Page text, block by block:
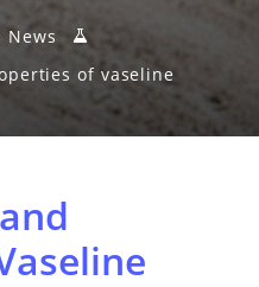
News
of vaseline